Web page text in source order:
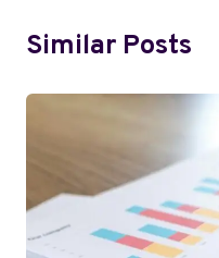
Similar Posts